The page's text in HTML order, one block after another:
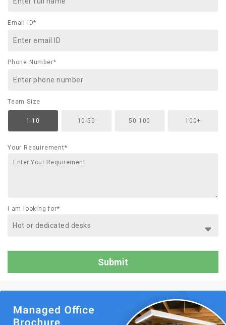
Email ID*
Phone Number*
Team Size
1-10 10-50 50-100 100+
Your Requirement*
I am looking for*